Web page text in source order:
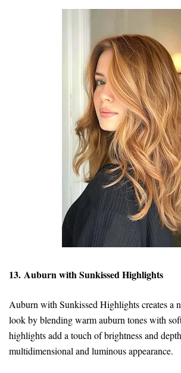
13. Auburn with Sunkissed Highlights
Auburn with Sunkissed Highlights creates a
look by blending warm auburn tones with
highlights add a touch of brightness and
multidimensional and luminous appearance.